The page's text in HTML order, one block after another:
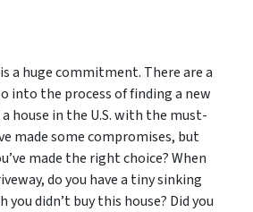
a huge commitment. There are a
into the process of finding a new
a house in the U.S. with the must-
made some compromises, but
made the right choice? When
do you have a tiny sinking
didn’t buy this house? Did you